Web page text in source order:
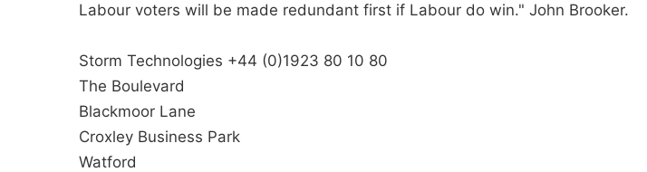
Labour voters will be made redundant first if Labour do win." John Brooker.
Storm Technologies +44 (0)1923 80 10 80
The Boulevard
Blackmoor Lane
Croxley Business Park
Watford